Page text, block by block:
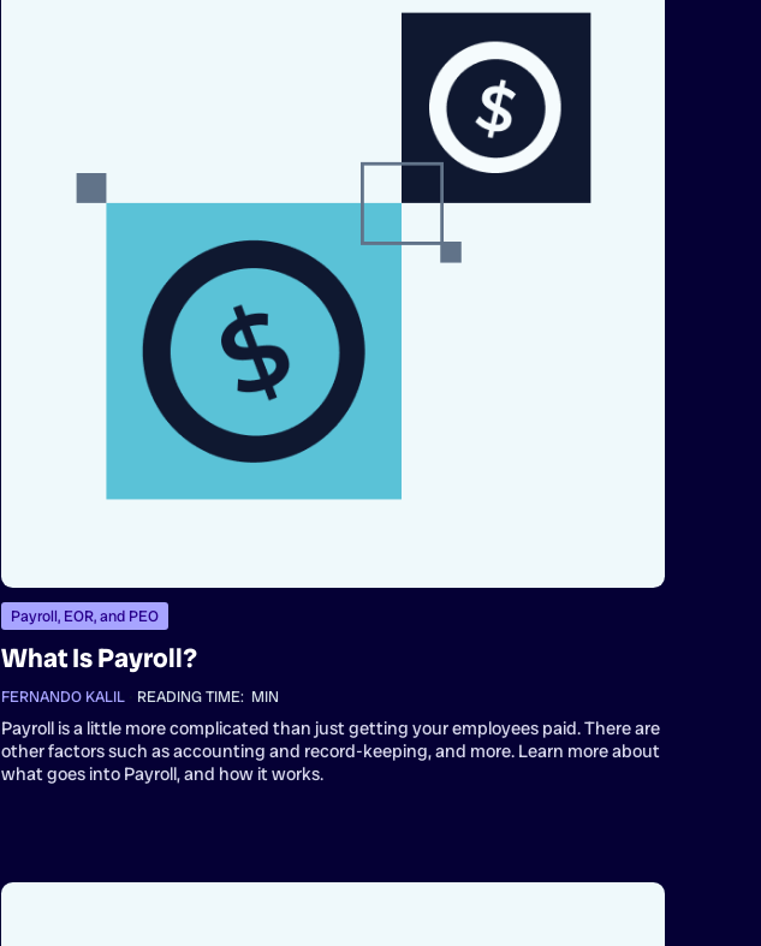
Payroll, EOR, and PEO
What Is Payroll?
FERNANDO KALIL READING TIME: MIN
Payroll is a little more complicated than just getting your employees paid. There are
other factors such as accounting and record-keeping, and more. Learn more about
what goes into Payroll, and how it works.